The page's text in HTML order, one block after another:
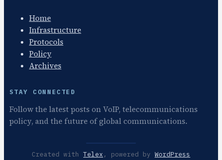
Home
Infrastructure
Protocols
Policy
Archives
STAY CONNECTED
Follow the latest posts on VoIP, telecommunications
policy, and the future of global communications.
Created with Telex , powered by WordPress